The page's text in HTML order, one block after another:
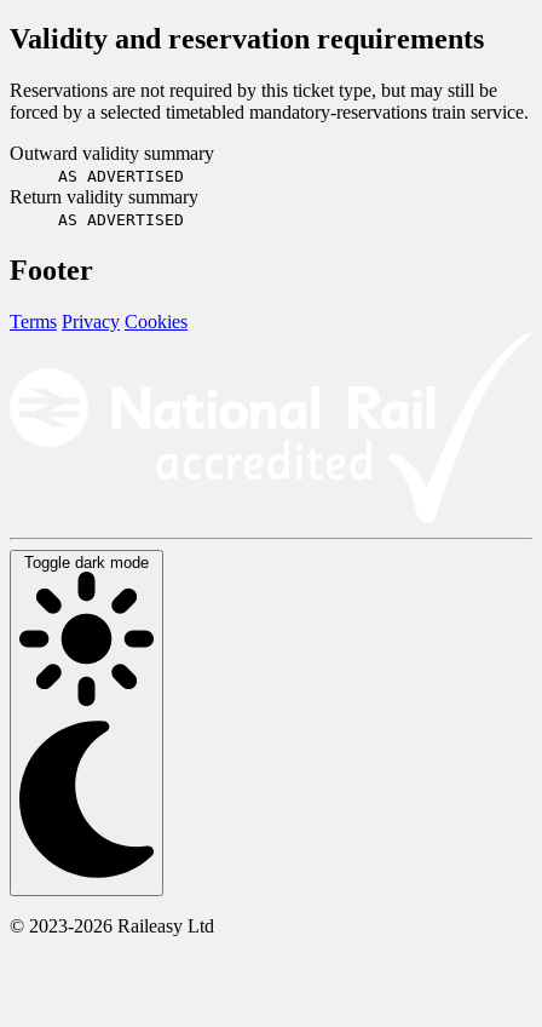
Validity and reservation requirements
Reservations are not required by this ticket type, but may still be
forced by a selected timetabled mandatory-reservations train service.
Outward validity summary
AS ADVERTISED
Return validity summary
AS ADVERTISED
Footer
Terms Privacy Cookies
Toggle dark mode
© 2023-2026 Raileasy Ltd